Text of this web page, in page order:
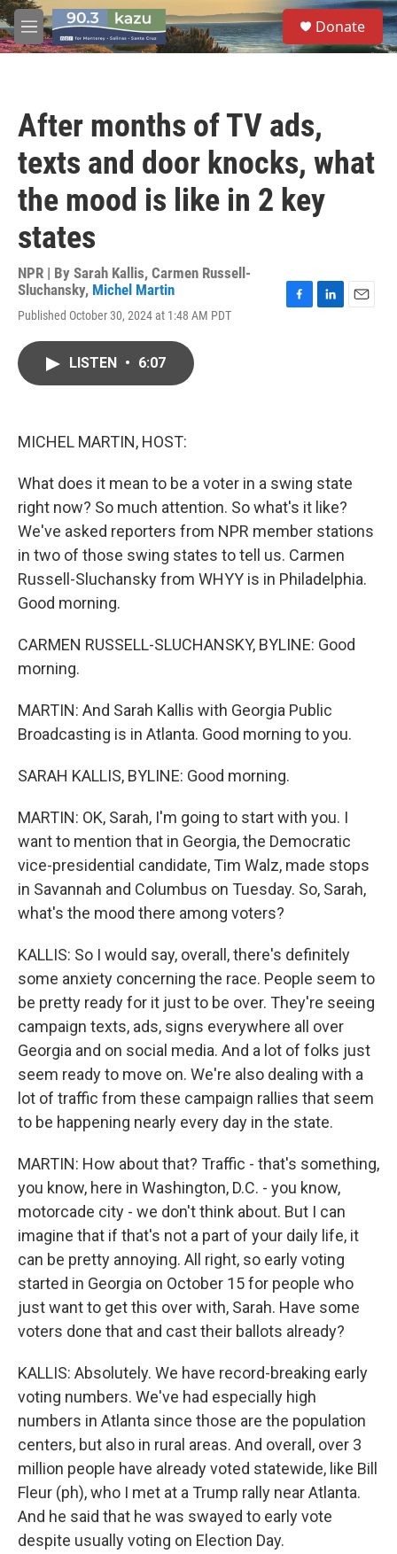
Skip to main content
M
e
S
e
a
Donate
After months of TV ads,
texts and door knocks, what
the mood is like in 2 key
states
NPR | By Sarah Kallis, Carmen Russell-
Sluchansky, Michel Martin
Published October 30, 2024 at 1:48 AM PDT
LISTEN • 6:07
MICHEL MARTIN, HOST:
What does it mean to be a voter in a swing state
right now? So much attention. So what's it like?
We've asked reporters from NPR member stations
in two of those swing states to tell us. Carmen
Russell-Sluchansky from WHYY is in Philadelphia.
Good morning.
CARMEN RUSSELL-SLUCHANSKY, BYLINE: Good
morning.
MARTIN: And Sarah Kallis with Georgia Public
Broadcasting is in Atlanta. Good morning to you.
SARAH KALLIS, BYLINE: Good morning.
MARTIN: OK, Sarah, I'm going to start with you. I
want to mention that in Georgia, the Democratic
vice-presidential candidate, Tim Walz, made stops
in Savannah and Columbus on Tuesday. So, Sarah,
what's the mood there among voters?
KALLIS: So I would say, overall, there's definitely
some anxiety concerning the race. People seem to
be pretty ready for it just to be over. They're seeing
campaign texts, ads, signs everywhere all over
Georgia and on social media. And a lot of folks just
seem ready to move on. We're also dealing with a
lot of traffic from these campaign rallies that seem
to be happening nearly every day in the state.
MARTIN: How about that? Traffic - that's something,
you know, here in Washington, D.C. - you know,
motorcade city - we don't think about. But I can
imagine that if that's not a part of your daily life, it
can be pretty annoying. All right, so early voting
started in Georgia on October 15 for people who
just want to get this over with, Sarah. Have some
voters done that and cast their ballots already?
KALLIS: Absolutely. We have record-breaking early
voting numbers. We've had especially high
numbers in Atlanta since those are the population
centers, but also in rural areas. And overall, over 3
million people have already voted statewide, like Bill
Fleur (ph), who I met at a Trump rally near Atlanta.
And he said that he was swayed to early vote
despite usually voting on Election Day.